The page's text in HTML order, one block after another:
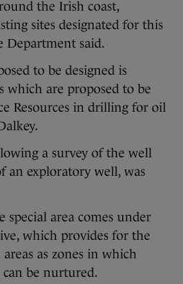
the Irish coast,
sites designated for this
Department said.
to be designed is
which are proposed to be
Resources in drilling for oil
a survey of the well
an exploratory well, was
special area comes under
which provides for the
as zones in which
be nurtured.